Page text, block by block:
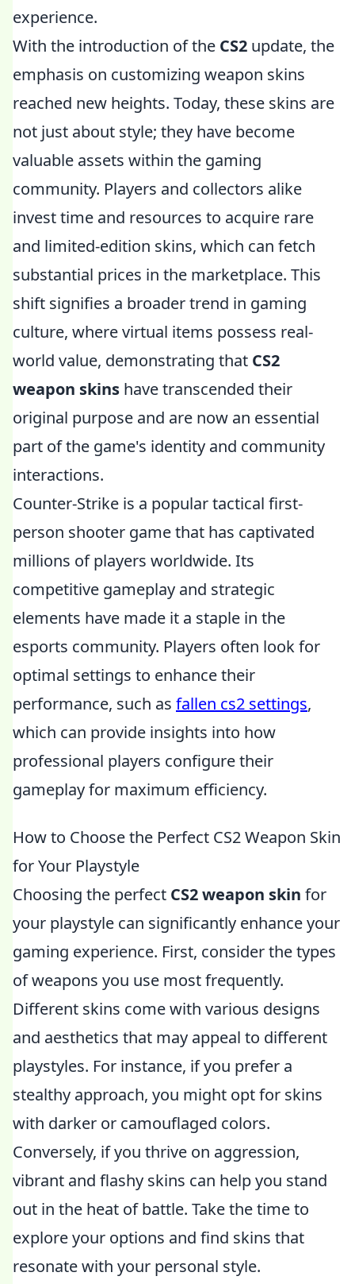
experience.
With the introduction of the CS2 update, the
emphasis on customizing weapon skins
reached new heights. Today, these skins are
not just about style; they have become
valuable assets within the gaming
community. Players and collectors alike
invest time and resources to acquire rare
and limited-edition skins, which can fetch
substantial prices in the marketplace. This
shift signifies a broader trend in gaming
culture, where virtual items possess real-
world value, demonstrating that CS2
weapon skins have transcended their
original purpose and are now an essential
part of the game's identity and community
interactions.
Counter-Strike is a popular tactical first-
person shooter game that has captivated
millions of players worldwide. Its
competitive gameplay and strategic
elements have made it a staple in the
esports community. Players often look for
optimal settings to enhance their
performance, such as fallen cs2 settings,
which can provide insights into how
professional players configure their
gameplay for maximum efficiency.
How to Choose the Perfect CS2 Weapon Skin
for Your Playstyle
Choosing the perfect CS2 weapon skin for
your playstyle can significantly enhance your
gaming experience. First, consider the types
of weapons you use most frequently.
Different skins come with various designs
and aesthetics that may appeal to different
playstyles. For instance, if you prefer a
stealthy approach, you might opt for skins
with darker or camouflaged colors.
Conversely, if you thrive on aggression,
vibrant and flashy skins can help you stand
out in the heat of battle. Take the time to
explore your options and find skins that
resonate with your personal style.